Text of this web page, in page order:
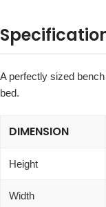
A perfectly sized
bed.
DIMENSION
Height
Width